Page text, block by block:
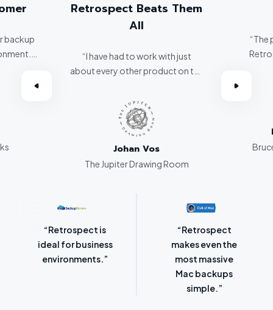
backup
Retrospect Beats Them
All
“I have had to work with just
about every other product on the
all hands down.”
Johan Vos
The Jupiter Drawing Room
“The
“Retrospect for
Mac is bursting
with backup
“Laser-sharp
focus on
protecting
SMBs.”